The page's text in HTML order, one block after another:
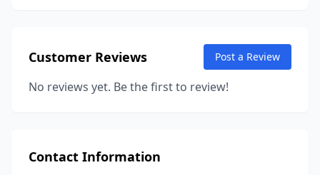
Customer Reviews Post a Review
No reviews yet. Be the first to review!
Contact Information